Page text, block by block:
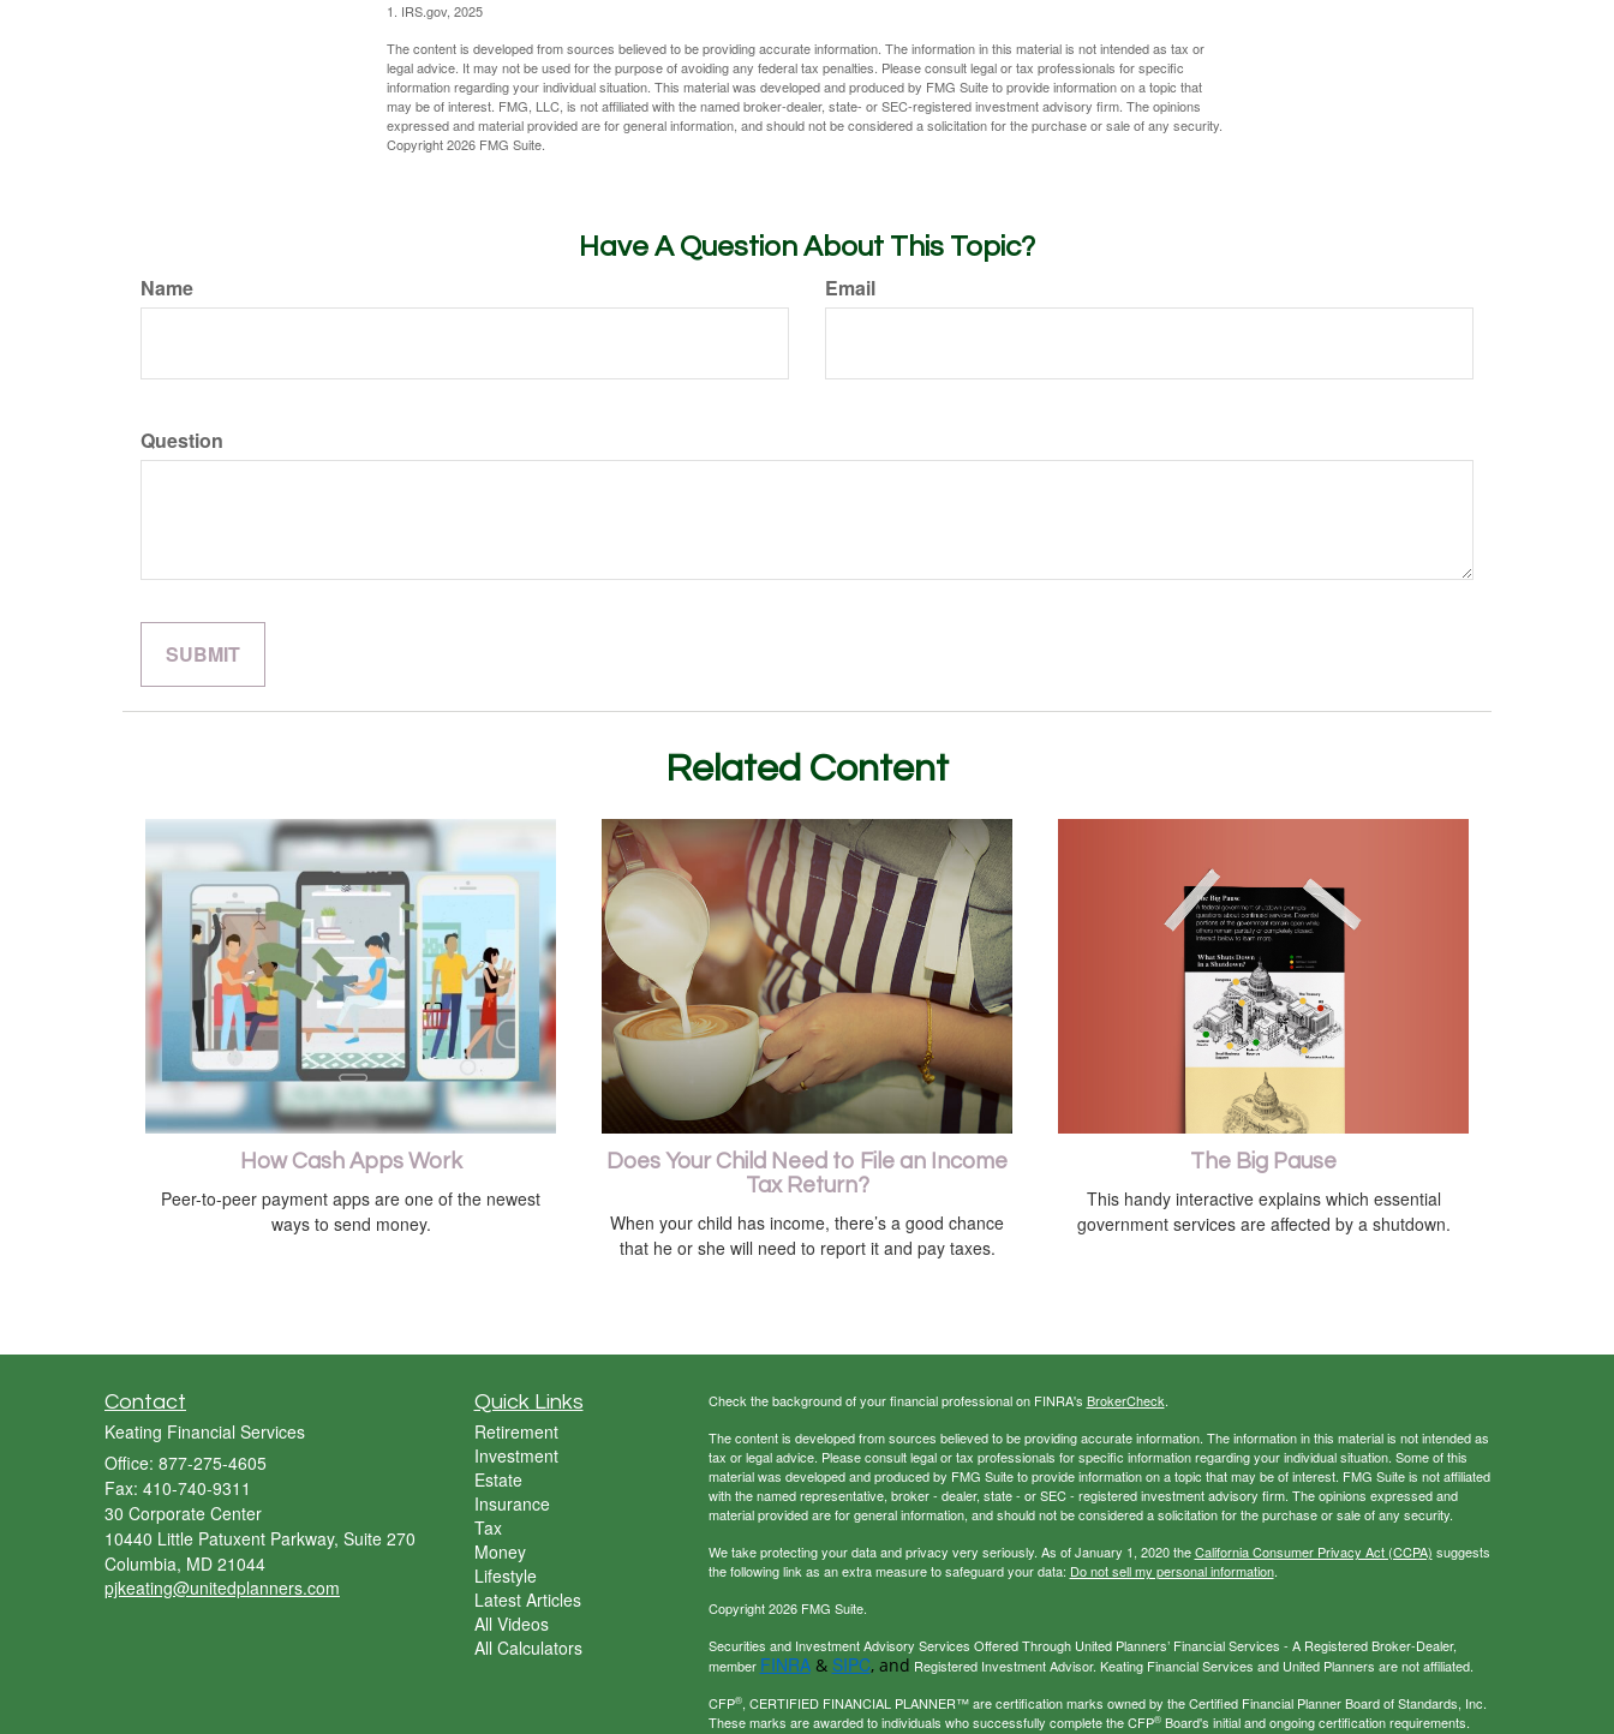
1. IRS.gov, 2025
The content is developed from sources believed to be providing accurate information. The information in this material is not intended as tax or
legal advice. It may not be used for the purpose of avoiding any federal tax penalties. Please consult legal or tax professionals for specific
information regarding your individual situation. This material was developed and produced by FMG Suite to provide information on a topic that
may be of interest. FMG, LLC, is not affiliated with the named broker-dealer, state- or SEC-registered investment advisory firm. The opinions
expressed and material provided are for general information, and should not be considered a solicitation for the purchase or sale of any security.
Copyright2026 FMG Suite.
Have A Question About This Topic?
Name Email
Question
Related Content
How Cash Apps Work
Peer-to-peer payment apps are one of the newest
ways to send money.
Does Your Child Need to File an Income
Tax Return?
When your child has income, there’s a good chance
that he or she will need to report it and pay taxes.
The Big Pause
This handy interactive explains which essential
government services are affected by a shutdown.
Contact
Keating Financial Services
Office: 877-275-4605
Fax: 410-740-9311
30 Corporate Center
10440 Little Patuxent Parkway, Suite 270
Columbia, MD 21044
pjkeating@unitedplanners.com
Quick Links
Retirement
Investment
Estate
Insurance
Tax
Money
Lifestyle
Latest Articles
All Videos
All Calculators
Check the background of your financial professional on FINRA's BrokerCheck.
The content is developed from sources believed to be providing accurate information. The information in this material is not intended as
tax or legal advice. Please consult legal or tax professionals for specific information regarding your individual situation. Some of this
material was developed and produced by FMG Suite to provide information on a topic that may be of interest. FMG Suite is not affiliated
with the named representative, broker - dealer, state - or SEC - registered investment advisory firm. The opinions expressed and
material provided are for general information, and should not be considered a solicitation for the purchase or sale of any security.
We take protecting your data and privacy very seriously. As of January 1, 2020 theCalifornia Consumer Privacy Act (CCPA) suggests
the following link as an extra measure to safeguard your data: Do not sell my personal information.
Copyright 2026 FMG Suite.
Securities and Investment Advisory Services Offered Through United Planners’ Financial Services - A Registered Broker-Dealer,
member FINRA& SIPC, and Registered Investment Advisor. Keating Financial Services and United Planners are not affiliated.
CFP®, CERTIFIED FINANCIAL PLANNER™ are certification marks owned by the Certified Financial Planner Board of Standards, Inc.
These marks are awarded to individuals who successfully complete the CFP®Board's initial and ongoing certification requirements.